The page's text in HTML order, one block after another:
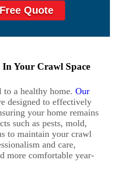
Quote
In Your Crawl Space
to a healthy home.Our
designed to effectively
your home remains
such as pests, mold,
to maintain your crawl
and care,
more comfortable year-